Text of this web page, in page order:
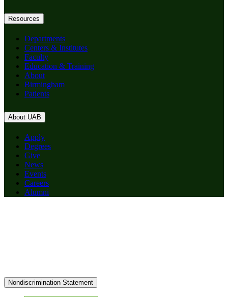
Resources
Departments
Centers & Institutes
Faculty
Education & Training
About
Birmingham
Patients
About UAB
Apply
Degrees
Give
News
Events
Careers
Alumni
Nondiscrimination Statement